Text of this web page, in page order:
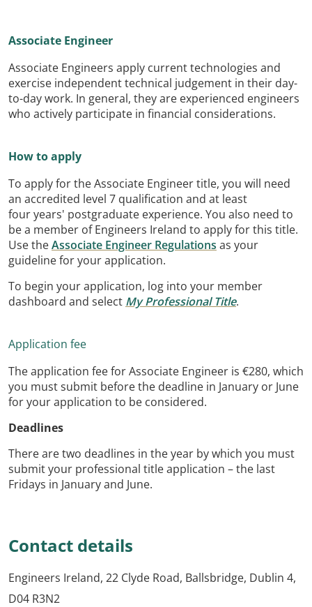
Associate Engineer
Associate Engineers apply current technologies and
exercise independent technical judgement in their day-
to-day work. In general, they are experienced engineers
who actively participate in financial considerations.
How to apply
To apply for the Associate Engineer title, you will need
an accredited level 7 qualification and at least
four years' postgraduate experience. You also need to
be a member of Engineers Ireland to apply for this title.
Use theAssociate Engineer Regulations as your
guideline for your application.
To begin your application, log into your member
dashboard and select My Professional Title.
Application fee
The application fee for Associate Engineer is €280, which
you must submit before the deadline in January or June
for your application to be considered.
Deadlines
There are two deadlines in the year by which you must
submit your professional title application – the last
Fridays in January and June.
Contact details
Engineers Ireland, 22 Clyde Road, Ballsbridge, Dublin 4,
D04 R3N2